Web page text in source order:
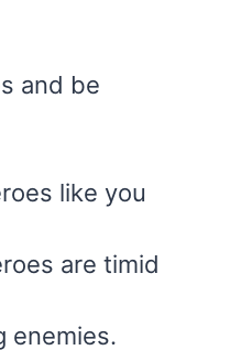
and be
like you
are timid
enemies.